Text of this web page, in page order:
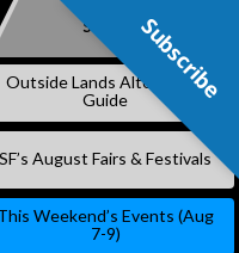
Subscribe
Outside Lands Alternative
Guide
SF’s August Fairs & Festivals
Weekend’s Events (Aug
7-9)
Subscribe